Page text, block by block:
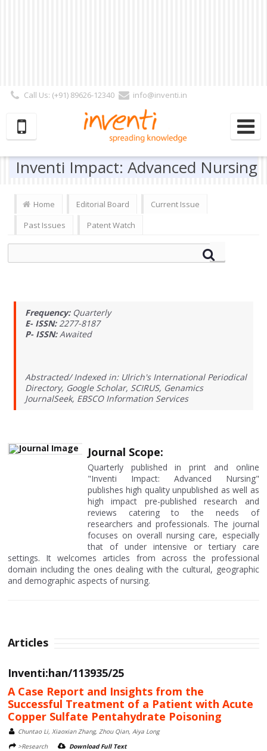
Call Us: (+91) 89626-12340
info@inventi.in
Subscriber | Author| Reviewer
Inventi Impact: Advanced Nursing
Home Editorial Board
Current Issue
Past Issues
Patent Watch
Frequency: Quarterly
E- ISSN: 2277-8187
P- ISSN: Awaited
Abstracted/ Indexed in: Ulrich's International Periodical
Directory, Google Scholar, SCIRUS, Genamics
JournalSeek, EBSCO Information Services
Journal Scope:
Quarterly published in print and online
"Inventi Impact: Advanced Nursing"
publishes high quality unpublished as well as
high impact pre-published research and
reviews catering to the needs of
researchers and professionals. The journal
focuses on overall nursing care, especially
that of under intensive or tertiary care
settings. It welcomes articles from across the professional
domain including the ones dealing with the cultural, geographic
and demographic aspects of nursing.
Articles
Inventi:han/113935/25
A Case Report and Insights from the
Successful Treatment of a Patient with Acute
Copper Sulfate Pentahydrate Poisoning
Chuntao Li, Xiaoxian Zhang, Zhou Qian, Aiya Long
>Research
Download Full Text